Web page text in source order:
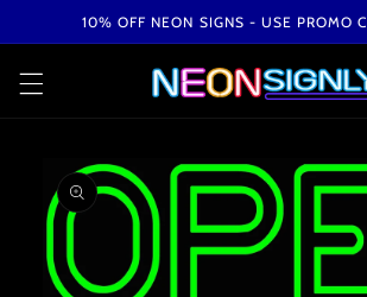
Skip to10% OFF NEON SIGNS - USE PROMO
product
information